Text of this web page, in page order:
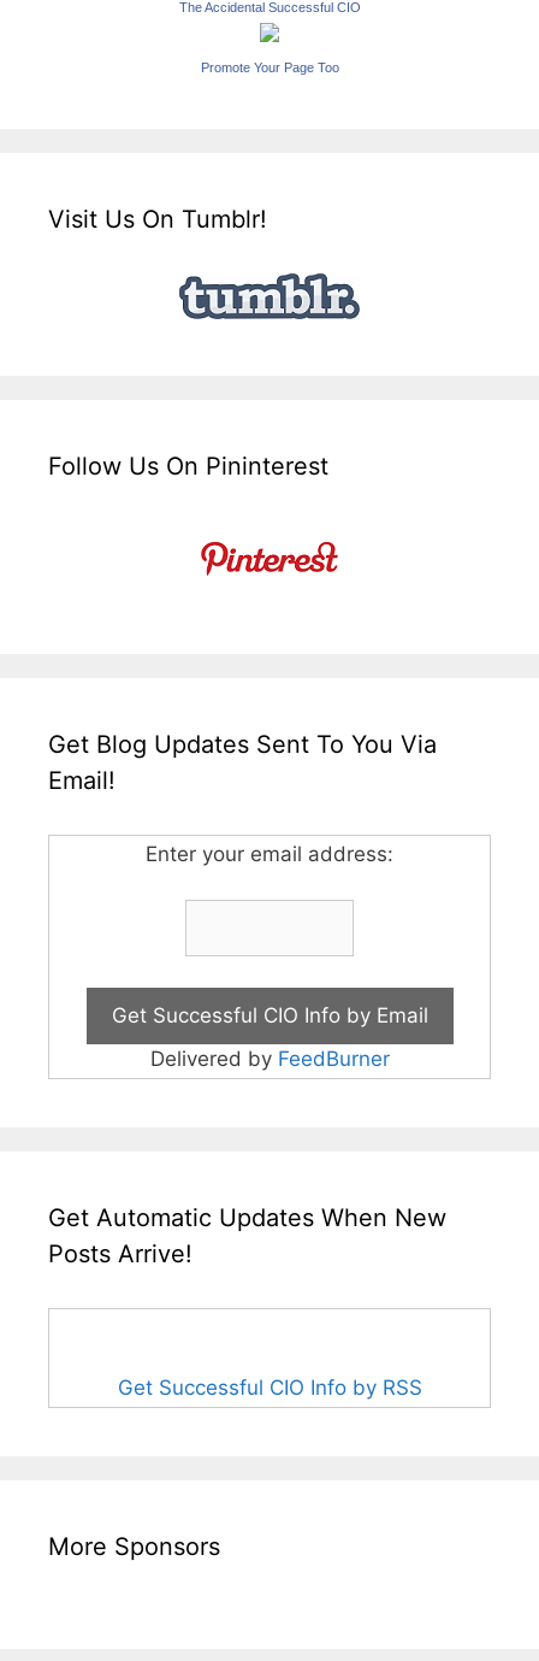
The Accidental Successful CIO
Promote Your Page Too
Visit Us On Tumblr!
Follow Us On Pininterest
Get Blog Updates Sent To You Via
Email!
Enter your email address:
Delivered by FeedBurner
Get Automatic Updates When New
Posts Arrive!
Get Successful CIO Info by RSS
More Sponsors